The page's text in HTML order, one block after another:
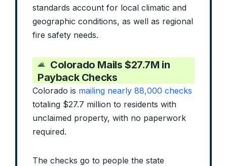
standards account for local climatic and
geographic conditions, as well as regional
fire safety needs.
Colorado Mails $27.7M in
Payback Checks
Colorado is mailing nearly 88,000 checks
totaling $27.7 million to residents with
unclaimed property, with no paperwork
required.
The checks go to people the state